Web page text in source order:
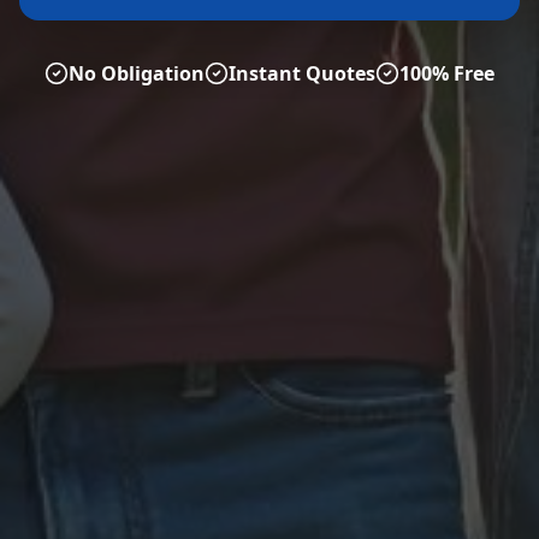
No Obligation Instant Quotes 100% Free